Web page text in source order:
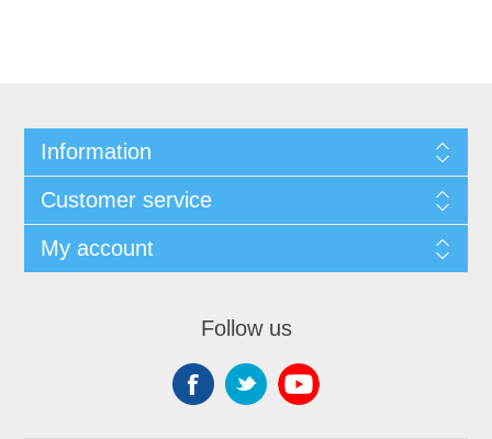
Information
Customer service
My account
Follow us